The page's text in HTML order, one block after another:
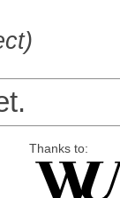
Thanks to: